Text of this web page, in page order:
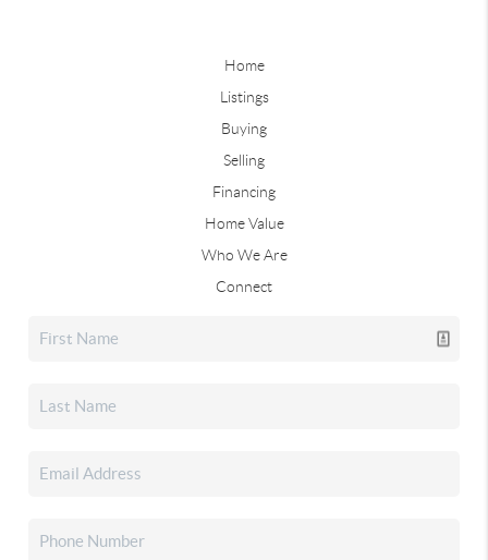
Home
Listings
Buying
Selling
Financing
Home Value
Who We Are
Connect